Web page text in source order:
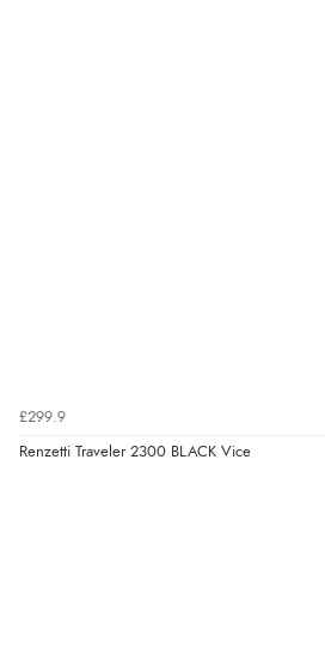
£299.9
Renzetti Traveler 2300 BLACK Vice